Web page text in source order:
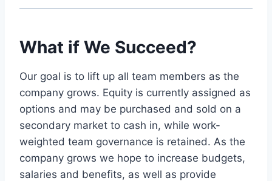
What if We Succeed?
Our goal is to lift up all team members as the
company grows. Equity is currently assigned as
options and may be purchased and sold on a
secondary market to cash in, while work-
weighted team governance is retained. As the
company grows we hope to increase budgets,
salaries and benefits, as well as provide